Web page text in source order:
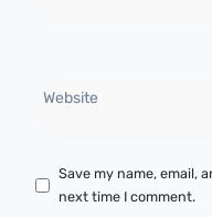
Website
Save my name, email,
next time I comment.